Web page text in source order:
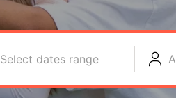
Select dates range